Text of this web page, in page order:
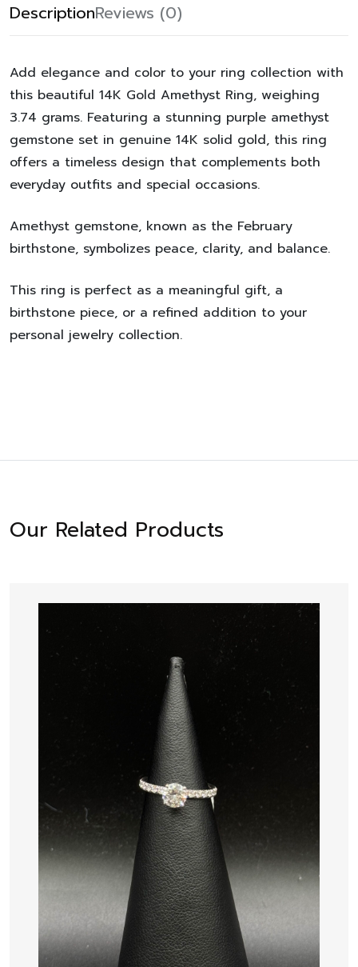
DescriptionReviews (0)
Add elegance and color to your ring collection with
this beautiful 14K Gold Amethyst Ring, weighing
3.74 grams. Featuring a stunning purple amethyst
gemstone set in genuine 14K solid gold, this ring
offers a timeless design that complements both
everyday outfits and special occasions.
Amethyst gemstone, known as the February
birthstone, symbolizes peace, clarity, and balance.
This ring is perfect as a meaningful gift, a
birthstone piece, or a refined addition to your
personal jewelry collection.
Our Related Products